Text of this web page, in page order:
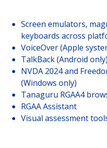
Screen emulators,
keyboards across
VoiceOver (Apple
TalkBack (Android only)
NVDA 2024 and
(Windows only)
Tanaguru RGAA4
RGAA Assistant
Visual assessment